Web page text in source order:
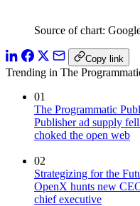
Source of chart:
Copy link
Trending in The
01
The Programmatic
Publisher ad supply
choked the open web
02
Strategizing for the
OpenX hunts new
chief executive